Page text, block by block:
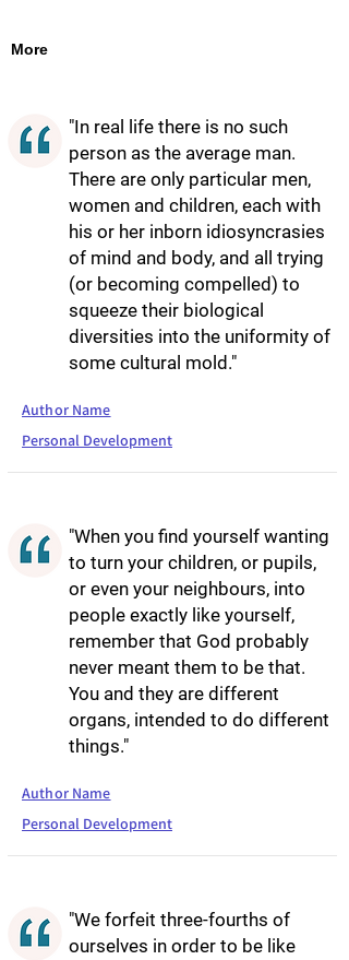
More
"In real life there is no such
person as the average man.
There are only particular men,
women and children, each with
his or her inborn idiosyncrasies
of mind and body, and all trying
(or becoming compelled) to
squeeze their biological
diversities into the uniformity of
some cultural mold."
Author Name
Personal Development
"When you find yourself wanting
to turn your children, or pupils,
or even your neighbours, into
people exactly like yourself,
remember that God probably
never meant them to be that.
You and they are different
organs, intended to do different
things."
Author Name
Personal Development
"We forfeit three-fourths of
ourselves in order to be like